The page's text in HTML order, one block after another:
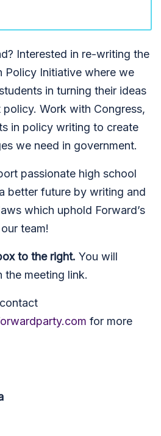
Interested in re-writing the
Policy Initiative where we
in turning their ideas
Work with Congress,
in policy writing to create
we need in government.
passionate high school
better future by writing and
which uphold Forward’s
team!
to the right. You will
the meeting link.
for more